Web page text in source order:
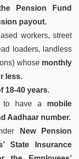
Pension Fund
payout.
workers, street
loaders, landless
whose monthly
less.
18-40 years.
to have a mobile
Aadhaar number.
New Pension
State Insurance